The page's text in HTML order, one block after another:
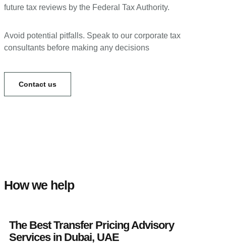
future tax reviews by the Federal Tax Authority.
Avoid potential pitfalls. Speak to our corporate tax
consultants before making any decisions
Contact us
How we help
The Best Transfer Pricing Advisory
Services in Dubai, UAE